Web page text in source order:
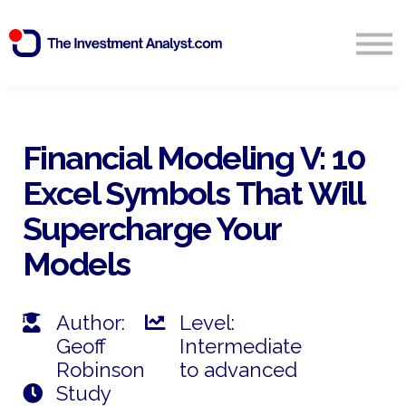
Start Free 14 Day Trial
Financial Modeling V: 10
Excel Symbols That Will
Supercharge Your
Models
Author:
Geoff
Robinson
Level:
Intermediate
to advanced
Study